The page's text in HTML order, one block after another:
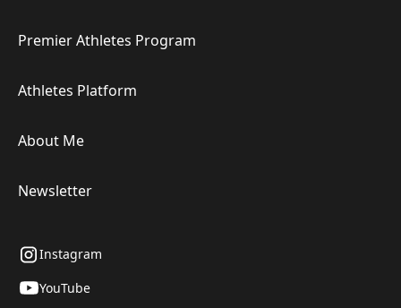
Premier Athletes Program
Athletes Platform
About Me
Newsletter
Instagram
YouTube